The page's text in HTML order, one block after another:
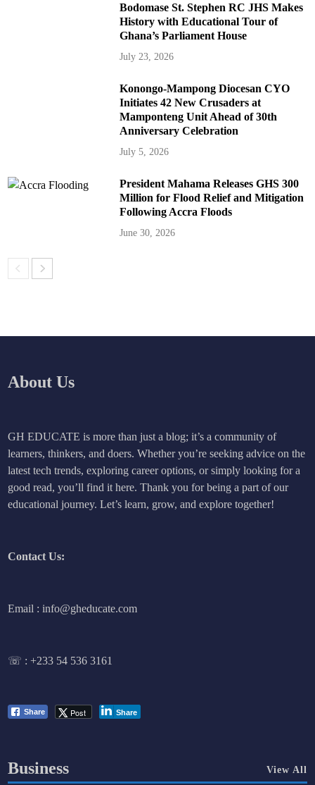
Bodomase St. Stephen RC JHS Makes
History with Educational Tour of
Ghana’s Parliament House
July 23, 2026
Konongo-Mampong Diocesan CYO
Initiates 42 New Crusaders at
Mamponteng Unit Ahead of 30th
Anniversary Celebration
July 5, 2026
President Mahama Releases GHS 300
Million for Flood Relief and Mitigation
Following Accra Floods
June 30, 2026
About Us
GH EDUCATE is more than just a blog; it’s a community of
learners, thinkers, and doers. Whether you’re seeking advice on the
latest tech trends, exploring career options, or simply looking for a
good read, you’ll find it here. Thank you for being a part of our
educational journey. Let’s learn, grow, and explore together!
Contact Us:
Email : info@gheducate.com
☏ :+233 54 536 3161
Share Post Share
Business View All